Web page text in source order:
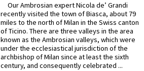
Our Ambrosian expert Nicola de’ Grandi
recently visited the town of Biasca, about 79
miles to the north of Milan in the Swiss canton
of Ticino. There are three valleys in the area
known as the Ambrosian valleys, which were
under the ecclesiastical jurisdiction of the
archbishop of Milan since at least the sixth
century, and consequently celebrated ...